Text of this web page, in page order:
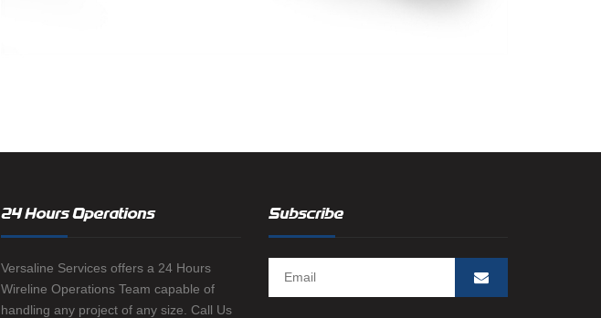
24 Hours Operations
Versaline Services offers a 24 Hours
Wireline Operations Team capable of
handling any project of any size. Call Us
Subscribe